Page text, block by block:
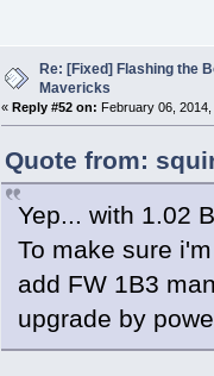
Re: [Fixed] Flashing the
Mavericks
« Reply #52 on: February 06,
Quote from:
Yep... with 1.02
To make sure
add FW 1B3
upgrade by